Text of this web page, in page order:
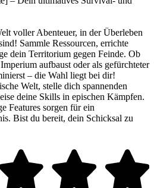
voller Abenteuer, in der Überleben
Sammle Ressourcen, errichte
dein Territorium gegen Feinde. Ob
aufbaust oder als gefürchteter
– die Wahl liegt bei dir!
Welt, stelle dich spannenden
deine Skills in epischen Kämpfen.
Features sorgen für ein
Bist du bereit, dein Schicksal zu